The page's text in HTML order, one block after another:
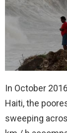
In October
Haiti, the
sweeping